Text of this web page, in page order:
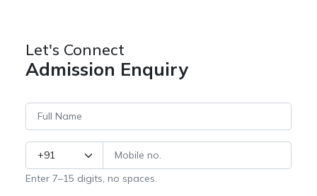
Let's Connect
Admission Enquiry
Enter 7–15 digits, no spaces.